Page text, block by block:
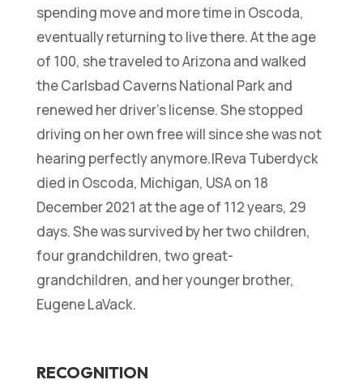
spending move and more time in Oscoda,
eventually returning to live there. At the age
of 100, she traveled to Arizona and walked
the Carlsbad Caverns National Park and
renewed her driver’s license. She stopped
driving on her own free will since she was not
hearing perfectly anymore.|Reva Tuberdyck
died in Oscoda, Michigan, USA on 18
December 2021 at the age of 112 years, 29
days. She was survived by her two children,
four grandchildren, two great-
grandchildren, and her younger brother,
Eugene LaVack.
RECOGNITION